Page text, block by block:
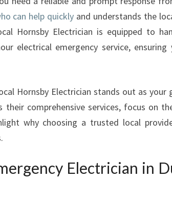
E
R
G
E
E
L
E
I
can help quickly and understands the
Hornsby Electrician is equipped to
electrical emergency service, ensuring
Hornsby Electrician stands out as your
their comprehensive services, focus on
why choosing a trusted local
Electrician in